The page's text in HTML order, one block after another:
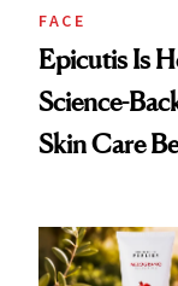
FACE
Epicutis Is
Science-
Skin Care
Spa